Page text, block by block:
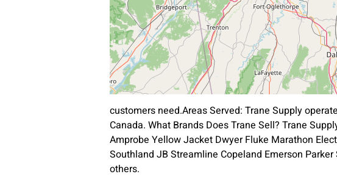
customers need.Areas Served: Trane Supply
Canada. What Brands Does Trane Sell? Trane
Amprobe Yellow Jacket Dwyer Fluke Marathon
Southland JB Streamline Copeland Emerson
others.